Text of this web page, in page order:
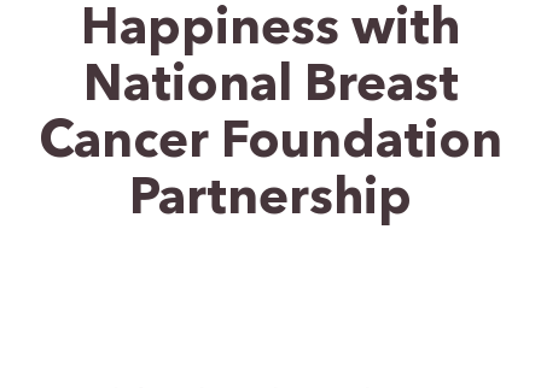
Happiness with
National Breast
Cancer Foundation
Partnership